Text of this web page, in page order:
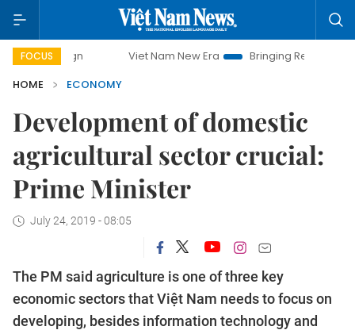
FOCUS Viet Nam New Era
Bringing Resolutions to Life
HOME
ECONOMY
Development of domestic
agricultural sector crucial:
Prime Minister
July 24, 2019 - 08:05
The PM said agriculture is one of three key
economic sectors that Việt Nam needs to focus on
developing, besides information technology and